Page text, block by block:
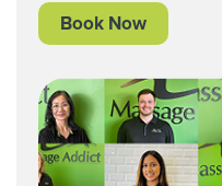
Book Now